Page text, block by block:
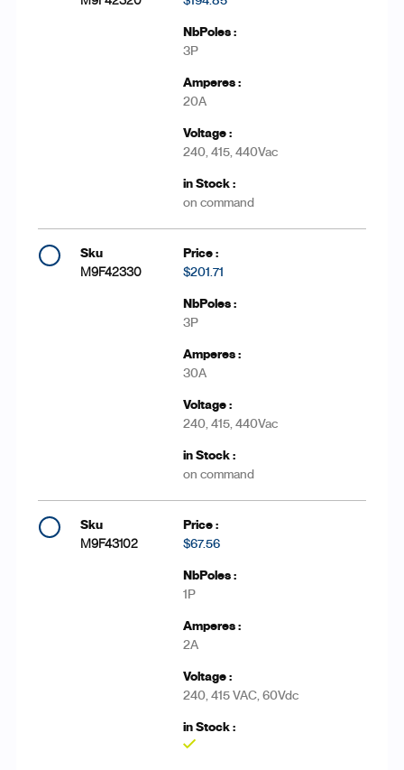
3P
20A
240, 415, 440Vac
on command
M9F42330 $201.71
3P
30A
240, 415, 440Vac
on command
M9F43102 $67.56
1P
2A
240, 415 VAC, 60Vdc